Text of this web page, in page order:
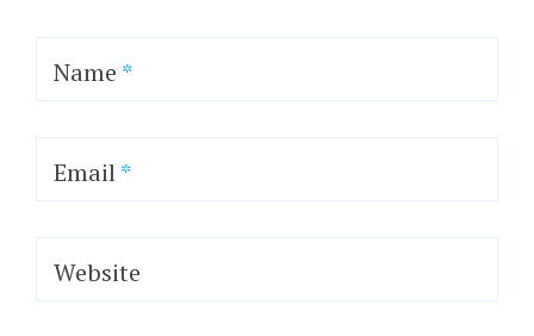
Name *
Email*
Website